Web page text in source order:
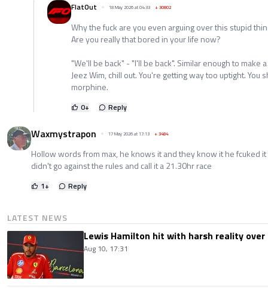
FlatOut
18 May 2026 at 04:33 +30802
Why the fuck are you even arguing over this stupid
Are you really that bored in your life now?
"We'll be back" - "I'll be back". Similar enough to make
Jeez Wim, chill out. You're getting way too uptight. You
morphine.
0+ Reply
Waxmystrapon 17 May 2026 at 17:13 +3484
Hollow words from max, he knows it and they know it he fcuked
didn't go against the rules and call it a 21.30hr race
1+ Reply
LATEST NEWS
Lewis Hamilton hit with harsh reality
Aug 10, 17:31